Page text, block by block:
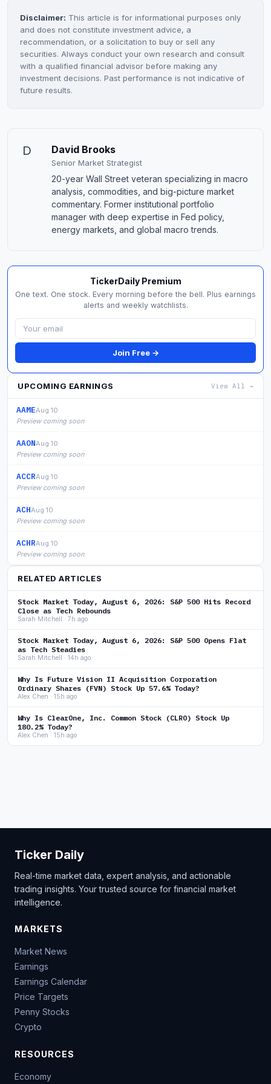
Disclaimer: This article is for informational purposes only
and does not constitute investment advice, a
recommendation, or a solicitation to buy or sell any
securities. Always conduct your own research and consult
with a qualified financial advisor before making any
investment decisions. Past performance is not indicative of
future results.
D David Brooks
Senior Market Strategist
20-year Wall Street veteran specializing in macro
analysis, commodities, and big-picture market
commentary. Former institutional portfolio
manager with deep expertise in Fed policy,
energy markets, and global macro trends.
TickerDaily Premium
One text. One stock. Every morning before the bell. Plus earnings
alerts and weekly watchlists.
Join Free →
UPCOMING EARNINGS View All →
AAMEAug 10
Preview coming soon
AAONAug 10
Preview coming soon
ACCRAug 10
Preview coming soon
ACHAug 10
Preview coming soon
ACHRAug 10
Preview coming soon
RELATED ARTICLES
Stock Market Today, August 6, 2026: S&P 500 Hits Record
Close as Tech Rebounds
Sarah Mitchell · 7h ago
Stock Market Today, August 6, 2026: S&P 500 Opens Flat
as Tech Steadies
Sarah Mitchell · 14h ago
Why Is Future Vision II Acquisition Corporation
Ordinary Shares (FVN) Stock Up 57.6% Today?
Alex Chen · 15h ago
Why Is ClearOne, Inc. Common Stock (CLRO) Stock Up
180.2% Today?
Alex Chen · 15h ago
Ticker Daily
Real-time market data, expert analysis, and actionable
trading insights. Your trusted source for financial market
intelligence.
MARKETS
Market News
Earnings
Earnings Calendar
Price Targets
Penny Stocks
Crypto
RESOURCES
Economy